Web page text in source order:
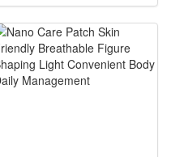
Painless Electric Epilator